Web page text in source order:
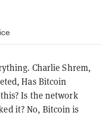
Charlie Shrem,
Has Bitcoin
Is the network
it? No, Bitcoin is